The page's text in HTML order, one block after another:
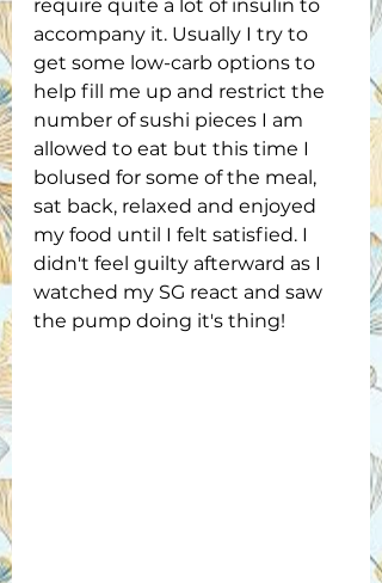
require quite a lot of insulin to
accompany it. Usually I try to
get some low-carb options to
help fill me up and restrict the
number of sushi pieces I am
allowed to eat but this time I
bolused for some of the meal,
sat back, relaxed and enjoyed
my food until I felt satisfied. I
didn't feel guilty afterward as I
watched my SG react and saw
the pump doing it's thing!